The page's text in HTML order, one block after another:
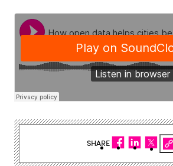
SHARE